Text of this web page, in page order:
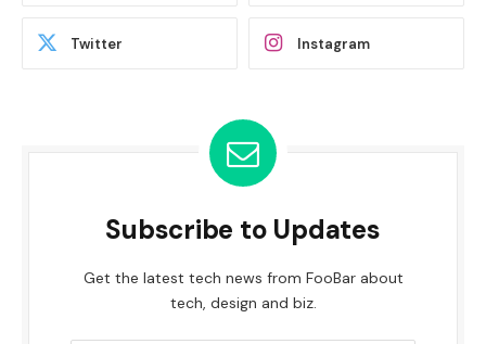
Twitter Instagram
Subscribe to Updates
Get the latest tech news from FooBar about
tech, design and biz.